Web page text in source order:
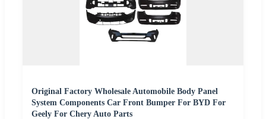
Original Factory Wholesale Automobile Body Panel
System Components Car Front Bumper For BYD For
Geely For Chery Auto Parts